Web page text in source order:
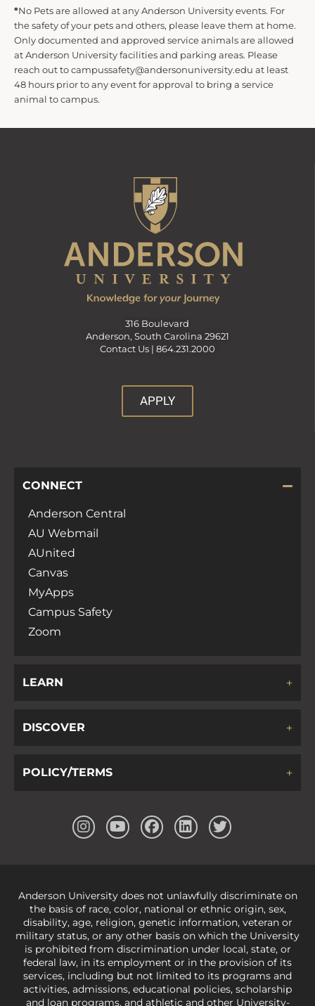
*No Pets are allowed at any Anderson University events. For
the safety of your pets and others, please leave them at home.
Only documented and approved service animals are allowed
at Anderson University facilities and parking areas. Please
reach out to campussafety@andersonuniversity.edu at least
48 hours prior to any event for approval to bring a service
animal to campus.
316 Boulevard
Anderson, South Carolina 29621
Contact Us | 864.231.2000
APPLY
CONNECT
Anderson Central
AU Webmail
AUnited
Canvas
MyApps
Campus Safety
Zoom
LEARN
DISCOVER
POLICY/TERMS
Anderson University does not unlawfully discriminate on
the basis of race, color, national or ethnic origin, sex,
disability, age, religion, genetic information, veteran or
military status, or any other basis on which the University
is prohibited from discrimination under local, state, or
federal law, in its employment or in the provision of its
services, including but not limited to its programs and
activities, admissions, educational policies, scholarship
and loan programs, and athletic and other University-